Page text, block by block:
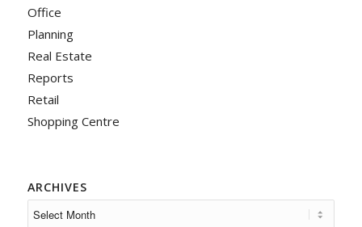
Office
Planning
Real Estate
Reports
Retail
Shopping Centre
ARCHIVES